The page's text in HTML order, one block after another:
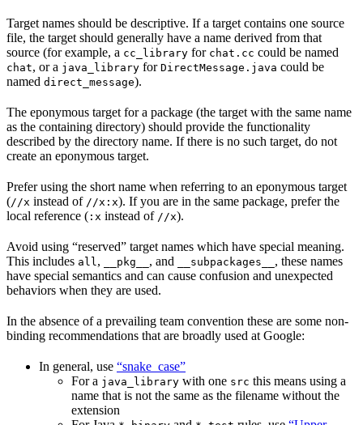
Target names should be descriptive. If a target contains one source
file, the target should generally have a name derived from that
source (for example, a cc_library for chat.cc could be named
chat, or a java_library for DirectMessage.java could be
named direct_message).
The eponymous target for a package (the target with the same name
as the containing directory) should provide the functionality
described by the directory name. If there is no such target, do not
create an eponymous target.
Prefer using the short name when referring to an eponymous target
(//x instead of //x:x). If you are in the same package, prefer the
local reference ( :x instead of //x).
Avoid using “reserved” target names which have special meaning.
This includes all , __pkg__ , and __subpackages__ , these names
have special semantics and can cause confusion and unexpected
behaviors when they are used.
In the absence of a prevailing team convention these are some non-
binding recommendations that are broadly used at Google:
In general, use “snake_case”
For a java_library with one src this means using a
name that is not the same as the filename without the
extension